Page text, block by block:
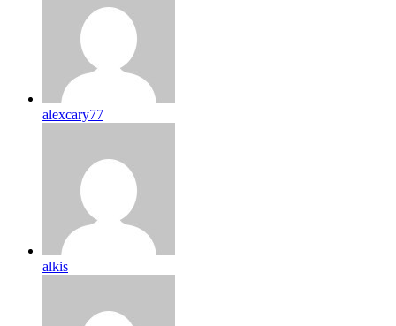
alexcary77
alkis